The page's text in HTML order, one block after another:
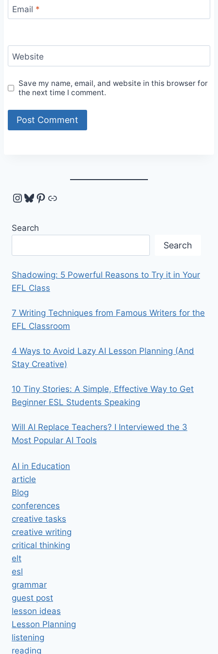
Email *
Website
Save my name, email, and website in this browser for
the next time I comment.
Instagram
Bluesky
Pinterest
Link
Search
Search
Shadowing: 5 Powerful Reasons to Try it in Your
EFL Class
7 Writing Techniques from Famous Writers for the
EFL Classroom
4 Ways to Avoid Lazy AI Lesson Planning (And
Stay Creative)
10 Tiny Stories: A Simple, Effective Way to Get
Beginner ESL Students Speaking
Will AI Replace Teachers? I Interviewed the 3
Most Popular AI Tools
AI in Education
article
Blog
conferences
creative tasks
creative writing
critical thinking
elt
esl
grammar
guest post
lesson ideas
Lesson Planning
listening
reading